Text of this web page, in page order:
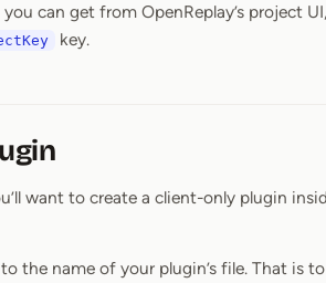
can get from OpenReplay’s project
key.
want to create a client-only plugin
the name of your plugin’s file. That is